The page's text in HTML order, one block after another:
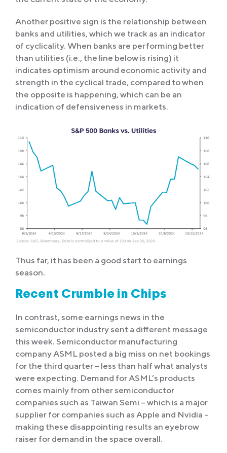
Another positive sign is the relationship between
banks and utilities, which we track as an indicator
of cyclicality. When banks are performing better
than utilities (i.e., the line below is rising) it
indicates optimism around economic activity and
strength in the cyclical trade, compared to when
the opposite is happening, which can be an
indication of defensiveness in markets.
Thus far, it has been a good start to earnings
season.
Recent Crumble in Chips
In contrast, some earnings news in the
semiconductor industry sent a different message
this week. Semiconductor manufacturing
company ASML posted a big miss on net bookings
for the third quarter – less than half what analysts
were expecting. Demand for ASML’s products
comes mainly from other semiconductor
companies such as Taiwan Semi – which is a major
supplier for companies such as Apple and Nvidia –
making these disappointing results an eyebrow
raiser for demand in the space overall.